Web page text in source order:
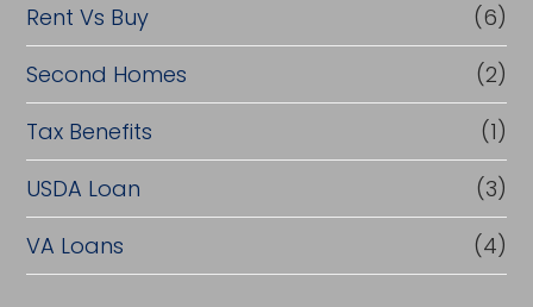
Rent Vs Buy
(6)
Second Homes
(2)
Tax Benefits
(1)
USDA Loan
(3)
VA Loans
(4)